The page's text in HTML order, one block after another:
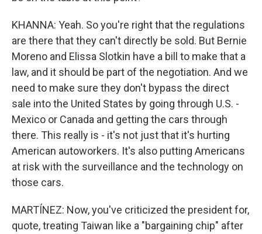
KHANNA: Yeah. So you're right that the regulations
are there that they can't directly be sold. But Bernie
Moreno and Elissa Slotkin have a bill to make that a
law, and it should be part of the negotiation. And we
need to make sure they don't bypass the direct
sale into the United States by going through U.S. -
Mexico or Canada and getting the cars through
there. This really is - it's not just that it's hurting
American autoworkers. It's also putting Americans
at risk with the surveillance and the technology on
those cars.
MARTÍNEZ: Now, you've criticized the president for,
quote, treating Taiwan like a "bargaining chip" after